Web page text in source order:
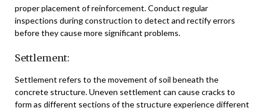
proper placement of reinforcement. Conduct regular
inspections during construction to detect and rectify errors
before they cause more significant problems.
Settlement:
Settlement refers to the movement of soil beneath the
concrete structure. Uneven settlement can cause cracks to
form as different sections of the structure experience different